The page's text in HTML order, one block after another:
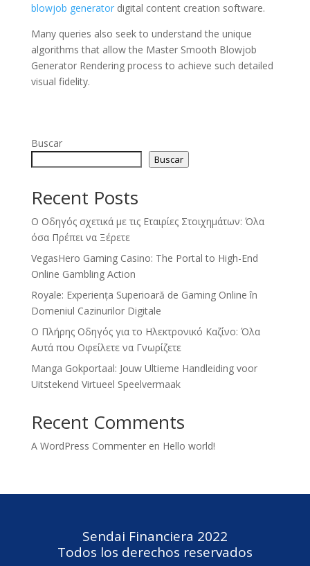
blowjob generatordigital content creation software.
Many queries also seek to understand the unique
algorithms that allow the Master Smooth Blowjob
Generator Rendering process to achieve such detailed
visual fidelity.
Buscar
Buscar
Recent Posts
Ο Οδηγός σχετικά με τις Εταιρίες Στοιχημάτων: Όλα
όσα Πρέπει να Ξέρετε
VegasHero Gaming Casino: The Portal to High-End
Online Gambling Action
Royale: Experiența Superioară de Gaming Online în
Domeniul Cazinurilor Digitale
Ο Πλήρης Οδηγός για το Ηλεκτρονικό Καζίνο: Όλα
Αυτά που Οφείλετε να Γνωρίζετε
Manga Gokportaal: Jouw Ultieme Handleiding voor
Uitstekend Virtueel Speelvermaak
Recent Comments
A WordPress Commenteren Hello world!
Sendai Financiera 2022
Todos los derechos reservados